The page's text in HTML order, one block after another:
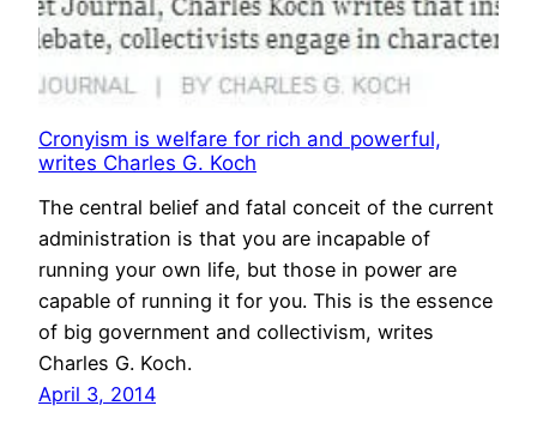
Cronyism is welfare for rich and powerful,
writes Charles G. Koch
The central belief and fatal conceit of the current
administration is that you are incapable of
running your own life, but those in power are
capable of running it for you. This is the essence
of big government and collectivism, writes
Charles G. Koch.
April 3, 2014